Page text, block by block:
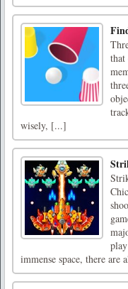
that
wisely, [...]
immense space, there are